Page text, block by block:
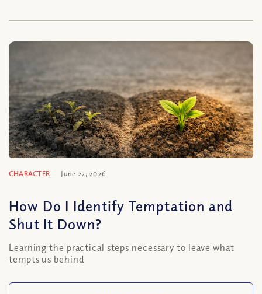
CHARACTER June 22, 2026
How Do I Identify Temptation and
Shut It Down?
Learning the practical steps necessary to leave what
tempts us behind